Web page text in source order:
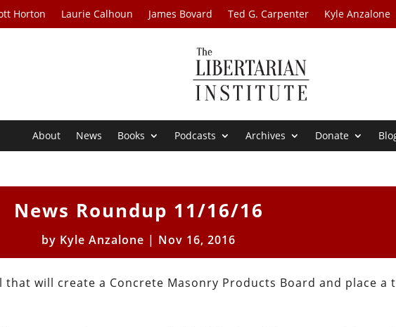
Horton Laurie Calhoun James Bovard Ted G. Carpenter Kyle Anzalone
About News Books Podcasts Archives Donate
News Roundup 11/16/16
by Kyle Anzalone | Nov 16, 2016
that will create a Concrete Masonry Products Board and place a